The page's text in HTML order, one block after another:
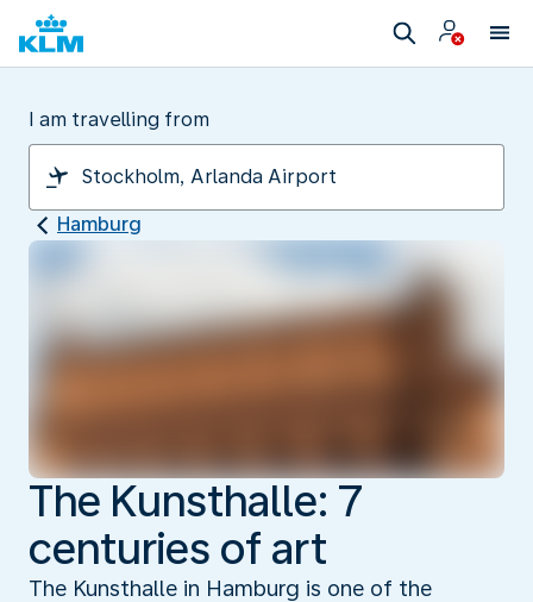
I am travelling from
Hamburg
The Kunsthalle: 7
centuries of art
The Kunsthalle in Hamburg is one of the